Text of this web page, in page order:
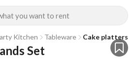
you want to rent
Kitchen Tableware Cake platters
Set